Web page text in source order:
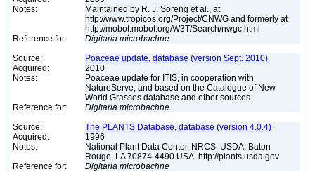
Notes:
Maintained by R. J. Soreng et al., at
http://www.tropicos.org/Project/CNWG and formerly at
http://mobot.mobot.org/W3T/Search/nwgc.html
Reference for:
Digitaria microbachne
Source:
Poaceae update, database (version Sept. 2010)
Acquired:
2010
Notes:
Poaceae update for ITIS, in cooperation with
NatureServe, and based on the Catalogue of New
World Grasses database and other sources
Reference for:
Digitaria microbachne
Source:
The PLANTS Database, database (version 4.0.4)
Acquired:
1996
Notes:
National Plant Data Center, NRCS, USDA. Baton
Rouge, LA 70874-4490 USA. http://plants.usda.gov
Reference for:
Digitaria microbachne